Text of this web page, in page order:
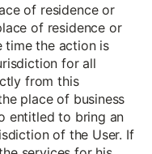
of residence or
of residence or
time the action is
for all
from this
place of business
entitled to bring an
of the User. If